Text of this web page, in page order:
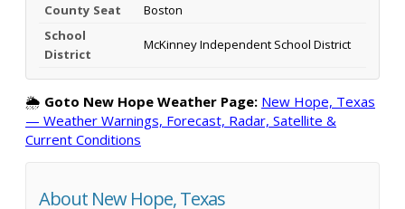
County Seat
Boston
School
District
McKinney Independent School District
🌦️ Goto New Hope Weather Page: New Hope, Texas
— Weather Warnings, Forecast, Radar, Satellite &
Current Conditions
About New Hope, Texas